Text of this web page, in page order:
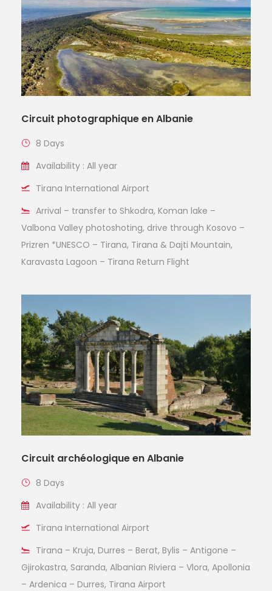
Circuit photographique en Albanie
8 Days
Availability : All year
Tirana International Airport
Arrival – transfer to Shkodra, Koman lake –
Valbona Valley photoshoting, drive through Kosovo –
Prizren *UNESCO – Tirana, Tirana & Dajti Mountain,
Karavasta Lagoon – Tirana Return Flight
Circuit archéologique en Albanie
8 Days
Availability : All year
Tirana International Airport
Tirana – Kruja, Durres – Berat, Bylis – Antigone –
Gjirokastra, Saranda, Albanian Riviera – Vlora, Apollonia
– Ardenica – Durres, Tirana Airport